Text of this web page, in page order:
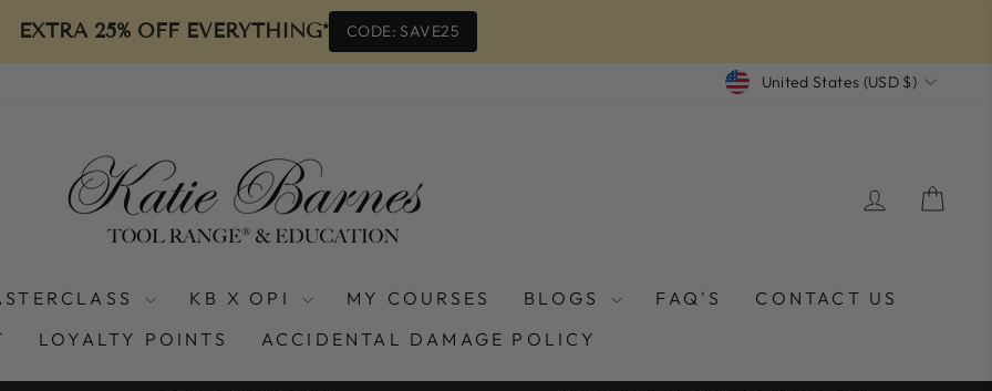
EXTRA 25% OFF EVERYTHING* CODE: SAVE25
CURRENCY
United States (USD $)
LOG IN
KB X OPI MY COURSES BLOGS FAQ'S
CONTACT US
LOYALTY POINTS ACCIDENTAL DAMAGE POLICY